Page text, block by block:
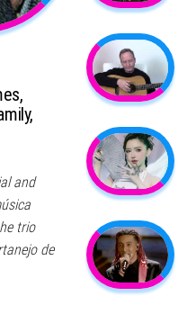
and
trio
de